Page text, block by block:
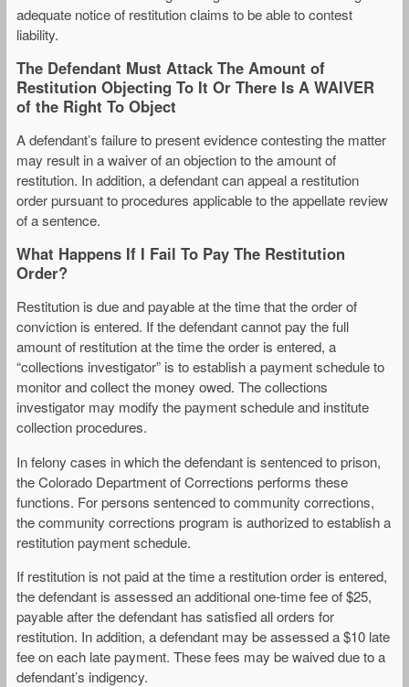
adequate notice of restitution claims to be able to contest
liability.
The Defendant Must Attack The Amount of
Restitution Objecting To It Or There Is A WAIVER
of the Right To Object
A defendant’s failure to present evidence contesting the matter
may result in a waiver of an objection to the amount of
restitution. In addition, a defendant can appeal a restitution
order pursuant to procedures applicable to the appellate review
of a sentence.
What Happens If I Fail To Pay The Restitution
Order?
Restitution is due and payable at the time that the order of
conviction is entered. If the defendant cannot pay the full
amount of restitution at the time the order is entered, a
“collections investigator” is to establish a payment schedule to
monitor and collect the money owed. The collections
investigator may modify the payment schedule and institute
collection procedures.
In felony cases in which the defendant is sentenced to prison,
the Colorado Department of Corrections performs these
functions. For persons sentenced to community corrections,
the community corrections program is authorized to establish a
restitution payment schedule.
If restitution is not paid at the time a restitution order is entered,
the defendant is assessed an additional one-time fee of $25,
payable after the defendant has satisfied all orders for
restitution. In addition, a defendant may be assessed a $10 late
fee on each late payment. These fees may be waived due to a
defendant’s indigency.